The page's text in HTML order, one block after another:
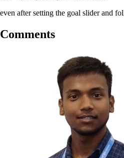
even after setting the goal slider and
Comments